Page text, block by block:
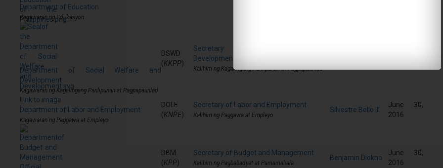
Department of Education
Kagawaran ng Edukasyon
Department of Social Welfare and
Development
Kagawaran ng Kagalingang Panlipunan at Pagpapaunlad
DSWD
(KKPP)
Secretary of Social Welfare and
Development
Kalihim ng Kagalingang Panlipunan at Pagpapaunlad
Link to image
Department of Labor and Employment
Kagawaran ng Paggawa at Empleyo
DOLE
(KNPE)
Secretary of Labor and Employment
Kalihim ng Paggawa at Empleyo
Silvestre Bello III
June 30,
2016
DBM
(KPP)
Secretary of Budget and Management
Kalihim ng Pagbabadyet at Pamamahala
Benjamin Diokno
June 30,
2016